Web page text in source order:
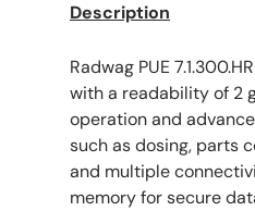
Description
Radwag PUE
with a readability of 2
operation and
such as dosing, parts
and multiple
memory for secure